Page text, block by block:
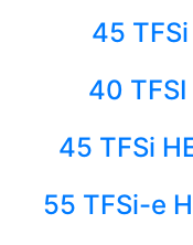
45
40
45 TFSi
55 TFSi-e